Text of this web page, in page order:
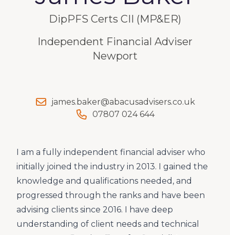
DipPFS Certs CII (MP&ER)
Independent Financial Adviser
Newport
james.baker@abacusadvisers.co.uk
07807 024 644
I am a fully independent financial adviser who
initially joined the industry in 2013. I gained the
knowledge and qualifications needed, and
progressed through the ranks and have been
advising clients since 2016. I have deep
understanding of client needs and technical